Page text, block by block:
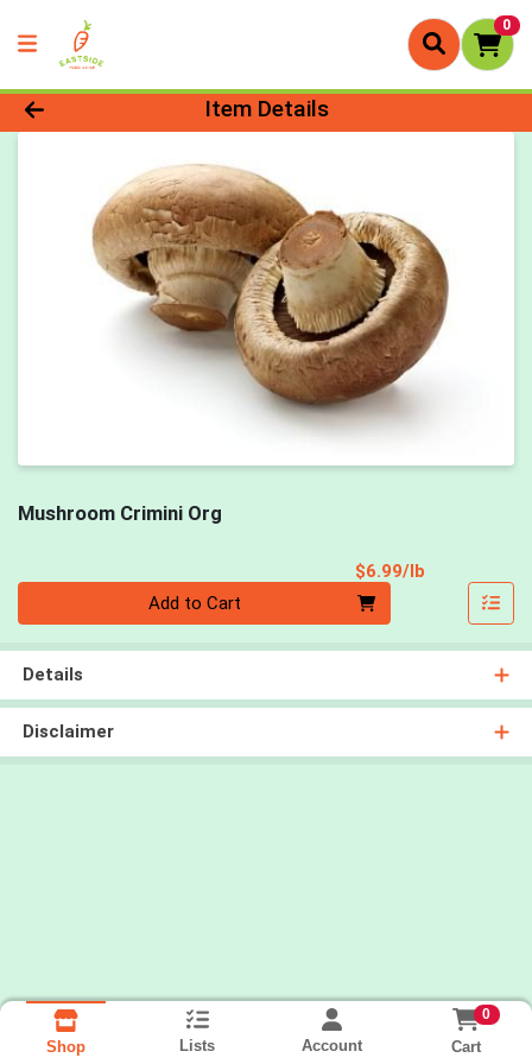
0
Product Details Page
Item Details
Mushroom Crimini Org
$6.99/lb
Add to Cart
Details
Disclaimer
Shop Lists Account
0
Cart